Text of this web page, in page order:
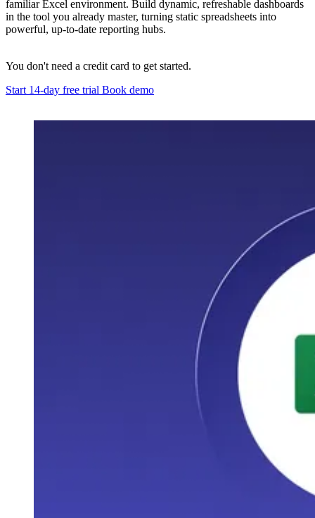
familiar Excel environment. Build dynamic, refreshable dashboards
in the tool you already master, turning static spreadsheets into
powerful, up-to-date reporting hubs.
You don't need a credit card to get started.
Start 14-day free trial Book demo